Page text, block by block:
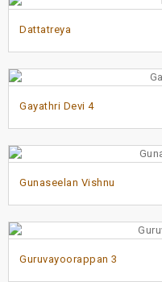
Dattatreya
Gayathri Devi 4
Gunaseelan Vishnu
Guruvayoorappan 3